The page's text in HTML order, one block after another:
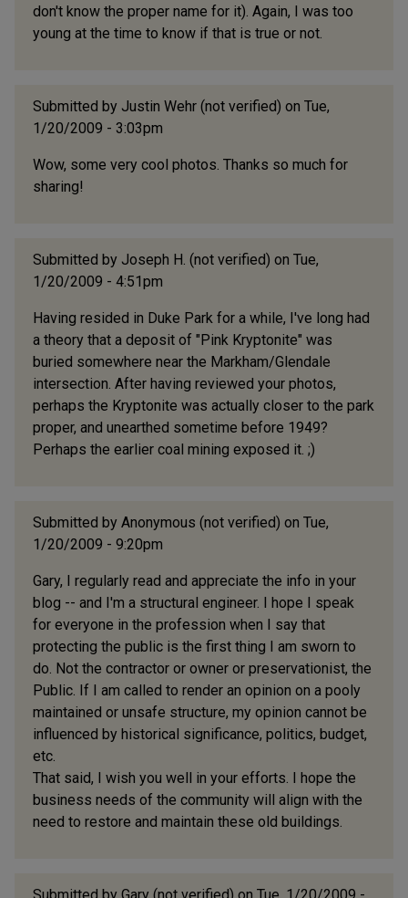
don't know the proper name for it). Again, I was too
young at the time to know if that is true or not.
Submitted by Justin Wehr (not verified) on Tue,
1/20/2009 - 3:03pm
Wow, some very cool photos. Thanks so much for
sharing!
Submitted by Joseph H. (not verified) on Tue,
1/20/2009 - 4:51pm
Having resided in Duke Park for a while, I've long had
a theory that a deposit of "Pink Kryptonite" was
buried somewhere near the Markham/Glendale
intersection. After having reviewed your photos,
perhaps the Kryptonite was actually closer to the park
proper, and unearthed sometime before 1949?
Perhaps the earlier coal mining exposed it. ;)
Submitted by Anonymous (not verified) on Tue,
1/20/2009 - 9:20pm
Gary, I regularly read and appreciate the info in your
blog -- and I'm a structural engineer. I hope I speak
for everyone in the profession when I say that
protecting the public is the first thing I am sworn to
do. Not the contractor or owner or preservationist, the
Public. If I am called to render an opinion on a pooly
maintained or unsafe structure, my opinion cannot be
influenced by historical significance, politics, budget,
etc.
That said, I wish you well in your efforts. I hope the
business needs of the community will align with the
need to restore and maintain these old buildings.